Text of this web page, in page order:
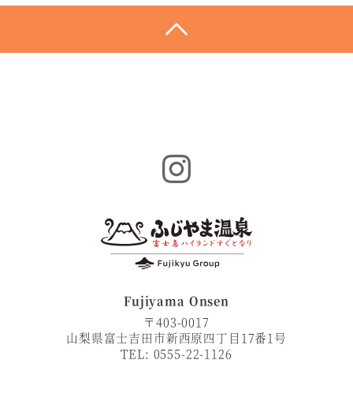
Fujiyama Onsen
〒403-0017
山梨県富士吉田市新西原四丁目17番1号
TEL: 0555-22-1126